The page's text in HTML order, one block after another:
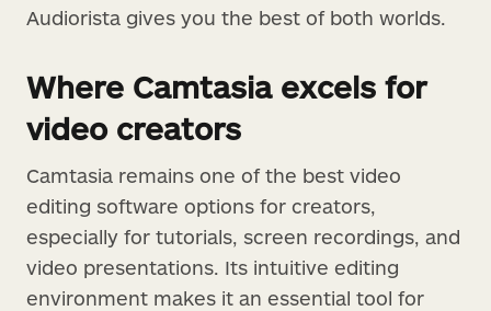
Audiorista gives you the best of both worlds.
Where Camtasia excels for
video creators
Camtasia remains one of the best video
editing software options for creators,
especially for tutorials, screen recordings, and
video presentations. Its intuitive editing
environment makes it an essential tool for